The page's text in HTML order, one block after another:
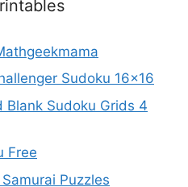
Sudoku 16×16
Sudoku Grids 4
Free
Puzzles